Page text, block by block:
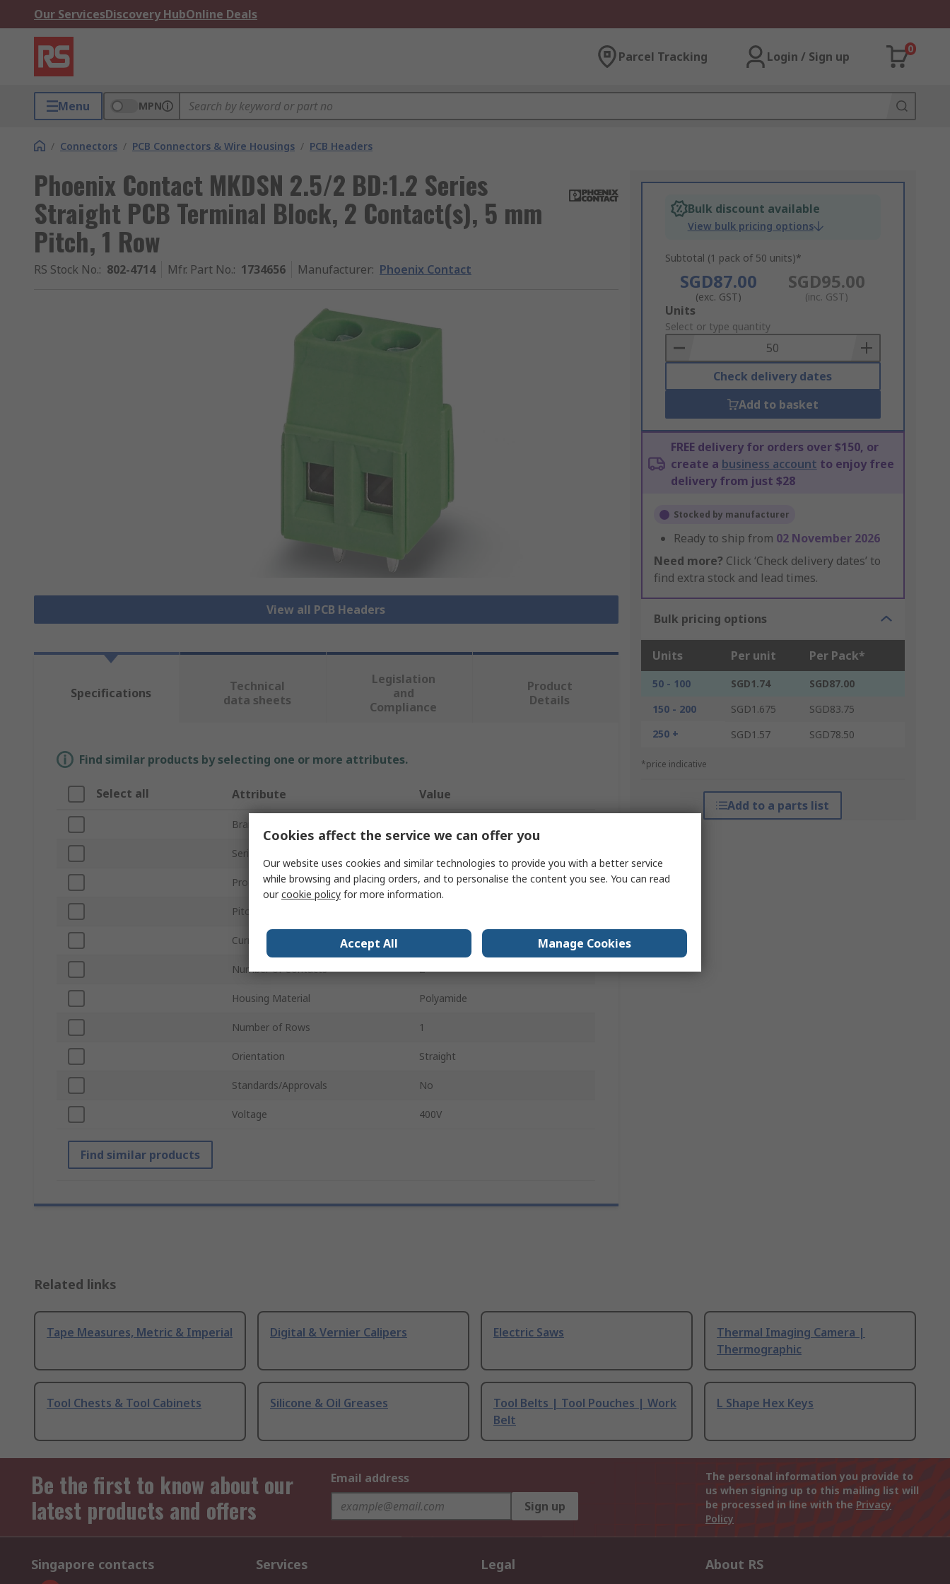
Our ServicesDiscovery HubOnline Deals
Parcel Tracking Login / Sign up
0
Menu MPN
/ Connectors / PCB Connectors & Wire Housings / PCB Headers
Phoenix Contact MKDSN 2.5/2 BD:1.2 Series
Straight PCB Terminal Block, 2 Contact(s), 5 mm
Pitch, 1 Row
RS Stock No.: 802-4714 Mfr. Part No.: 1734656 Manufacturer: Phoenix Contact
View all PCB Headers
Bulk discount available
View bulk pricing options
Subtotal (1 pack of 50 units)*
SGD87.00
(exc. GST)
SGD95.00
(inc. GST)
Add
to
Basket
Units
Select or type quantity
Check delivery dates
Add to basket
FREE delivery for orders over $150, or
create a business account to enjoy free
delivery from just $28
Stocked by manufacturer
Ready to ship from 02 November 2026
Need more? Click ‘Check delivery dates’ to
find extra stock and lead times.
Bulk pricing options
Units Per unit Per Pack*
50 - 100 SGD1.74
SGD87.00
150 - 200
SGD1.675
SGD83.75
250 +
SGD1.57 SGD78.50
*price indicative
Add to a parts list
Specifications
Technical
data sheets
Legislation
and
Compliance
Product
Details
Find similar products by selecting one or more attributes.
Select all Attribute Value
Brand
Series
Product Type PCB Terminal Block
Pitch
Current
Number of Contacts 2
Housing Material Polyamide
Number of Rows 1
Orientation Straight
Standards/Approvals No
Voltage 400V
Find similar products
Related links
Tape Measures, Metric & Imperial Digital & Vernier Calipers Electric Saws
Thermal Imaging Camera |
Thermographic
Tool Chests & Tool Cabinets Silicone & Oil Greases
Tool Belts | Tool Pouches | Work
Belt
L Shape Hex Keys
Be the first to know about our
latest products and offers
Email address
Sign up
The personal information you provide to
us when signing up to this mailing list will
be processed in line with the Privacy
Policy
Singapore contacts Services Legal About RS
Cookies affect the service we can offer you
Our website uses cookies and similar technologies to provide you with a better service
while browsing and placing orders, and to personalise the content you see. You can read
ourcookie policy for more information.
Accept All Manage Cookies